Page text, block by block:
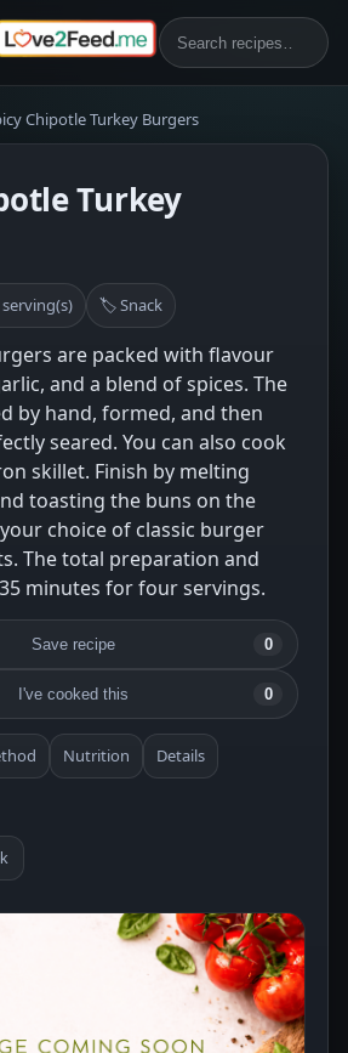
Chipotle Turkey Burgers
Turkey
🏷 Snack
are packed with flavour
and a blend of spices. The
by hand, formed, and then
seared. You can also cook
skillet. Finish by melting
toasting the buns on the
choice of classic burger
The total preparation and
minutes for four servings.
Save recipe 0
I've cooked this 0
Nutrition Details